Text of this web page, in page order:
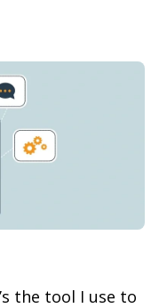
the tool I use to